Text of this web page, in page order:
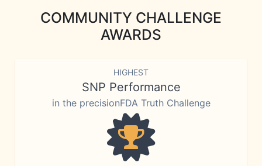
COMMUNITY CHALLENGE
AWARDS
HIGHEST
SNP Performance
in the precisionFDA Truth Challenge